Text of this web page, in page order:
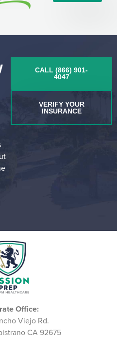
CALL (866) 901-
4047
VERIFY YOUR
INSURANCE
Office:
Viejo Rd.
CA 92675